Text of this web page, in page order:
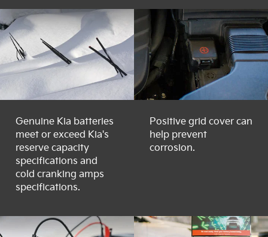
Genuine Kia batteries
meet or exceed Kia's
reserve capacity
specifications and
cold cranking amps
specifications.
Positive grid cover can
help prevent
corrosion.